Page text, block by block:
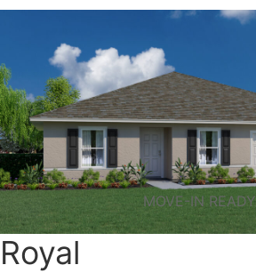
MOVE-IN READY
Royal